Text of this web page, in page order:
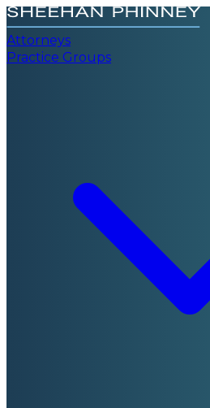
Attorneys
Practice Groups